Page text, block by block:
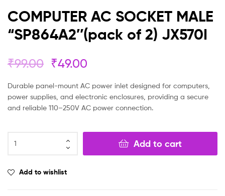
COMPUTER AC SOCKET MALE
“SP864A2″(pack of 2) JX570I
₹99.00 ₹49.00
Durable panel-mount AC power inlet designed for computers,
power supplies, and electronic enclosures, providing a secure
and reliable 110–250V AC power connection.
Add to cart
Add to wishlist